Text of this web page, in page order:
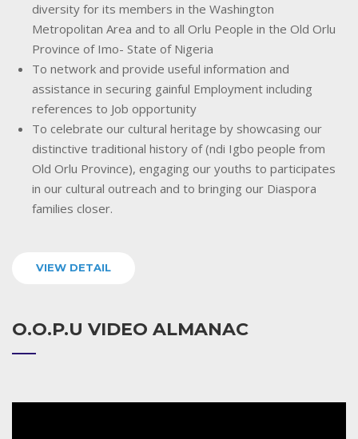
diversity for its members in the Washington
Metropolitan Area and to all Orlu People in the Old Orlu
Province of Imo- State of Nigeria
To network and provide useful information and
assistance in securing gainful Employment including
references to Job opportunity
To celebrate our cultural heritage by showcasing our
distinctive traditional history of (ndi Igbo people from
Old Orlu Province), engaging our youths to participates
in our cultural outreach and to bringing our Diaspora
families closer.
VIEW DETAIL
O.O.P.U VIDEO ALMANAC